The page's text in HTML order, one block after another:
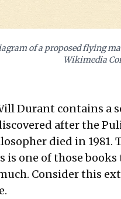
of a proposed flying
Wikimedia
Durant contains a
after the
died in 1981.
one of those
Consider this